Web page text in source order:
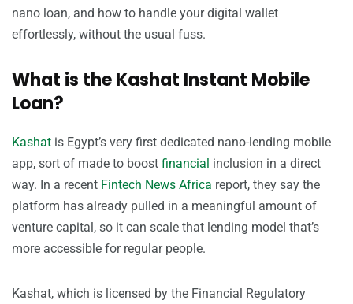
nano loan, and how to handle your digital wallet
effortlessly, without the usual fuss.
What is the Kashat Instant Mobile
Loan?
Kashat is Egypt’s very first dedicated nano-lending mobile
app, sort of made to boost financial inclusion in a direct
way. In a recent Fintech News Africa report, they say the
platform has already pulled in a meaningful amount of
venture capital, so it can scale that lending model that’s
more accessible for regular people.
Kashat, which is licensed by the Financial Regulatory